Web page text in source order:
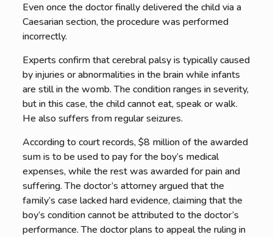
Even once the doctor finally delivered the child via a
Caesarian section, the procedure was performed
incorrectly.
Experts confirm that cerebral palsy is typically caused
by injuries or abnormalities in the brain while infants
are still in the womb. The condition ranges in severity,
but in this case, the child cannot eat, speak or walk.
He also suffers from regular seizures.
According to court records, $8 million of the awarded
sum is to be used to pay for the boy’s medical
expenses, while the rest was awarded for pain and
suffering. The doctor’s attorney argued that the
family’s case lacked hard evidence, claiming that the
boy’s condition cannot be attributed to the doctor’s
performance. The doctor plans to appeal the ruling in